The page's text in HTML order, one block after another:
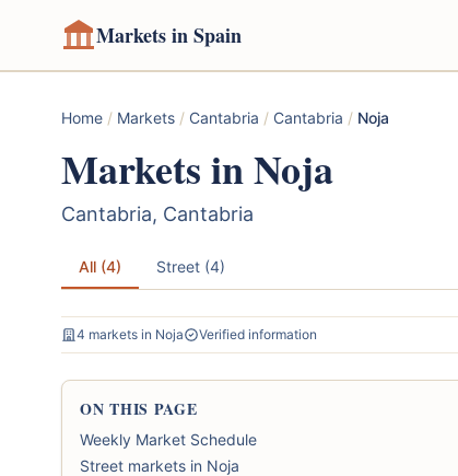
Markets in Spain
Home / Markets / Cantabria / Cantabria / Noja
Markets in Noja
Cantabria, Cantabria
All (4) Street (4)
4 markets in Noja Verified information
ON THIS PAGE
Weekly Market Schedule
Street markets in Noja